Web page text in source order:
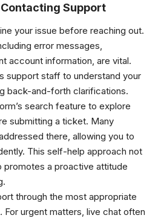
Support
your issue before reaching out.
error messages,
account information, are vital.
support staff to understand your
back-and-forth clarifications.
search feature to explore
submitting a ticket. Many
there, allowing you to
This self-help approach not
promotes a proactive attitude
through the most appropriate
For urgent matters, live chat often